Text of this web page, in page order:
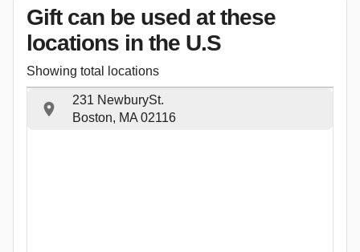
Gift can be used at these
locations in the U.S
Showing total locations
231 NewburySt.
Boston, MA 02116